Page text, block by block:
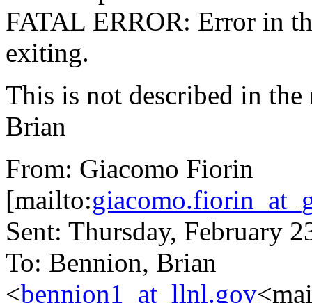
FATAL ERROR: Error in
exiting.
This is not described in
Brian
From: Giacomo Fiorin
[mailto:
Sent: Thursday, February
To: Bennion, Brian
<bennion1_at_llnl.gov